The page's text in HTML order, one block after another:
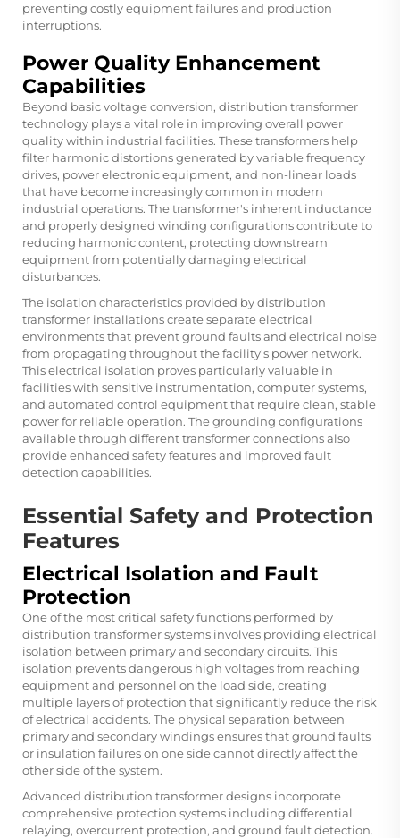
preventing costly equipment failures and production
interruptions.
Power Quality Enhancement
Capabilities
Beyond basic voltage conversion, distribution transformer
technology plays a vital role in improving overall power
quality within industrial facilities. These transformers help
filter harmonic distortions generated by variable frequency
drives, power electronic equipment, and non-linear loads
that have become increasingly common in modern
industrial operations. The transformer's inherent inductance
and properly designed winding configurations contribute to
reducing harmonic content, protecting downstream
equipment from potentially damaging electrical
disturbances.
The isolation characteristics provided by distribution
transformer installations create separate electrical
environments that prevent ground faults and electrical noise
from propagating throughout the facility's power network.
This electrical isolation proves particularly valuable in
facilities with sensitive instrumentation, computer systems,
and automated control equipment that require clean, stable
power for reliable operation. The grounding configurations
available through different transformer connections also
provide enhanced safety features and improved fault
detection capabilities.
Essential Safety and Protection
Features
Electrical Isolation and Fault
Protection
One of the most critical safety functions performed by
distribution transformer systems involves providing electrical
isolation between primary and secondary circuits. This
isolation prevents dangerous high voltages from reaching
equipment and personnel on the load side, creating
multiple layers of protection that significantly reduce the risk
of electrical accidents. The physical separation between
primary and secondary windings ensures that ground faults
or insulation failures on one side cannot directly affect the
other side of the system.
Advanced distribution transformer designs incorporate
comprehensive protection systems including differential
relaying, overcurrent protection, and ground fault detection.